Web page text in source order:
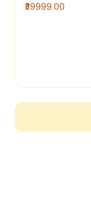
₹39999.00